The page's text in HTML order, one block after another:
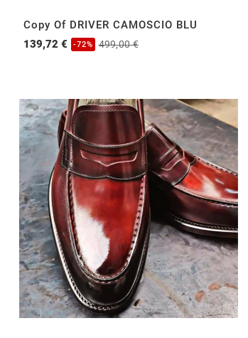
Copy Of DRIVER CAMOSCIO BLU
139,72 €
-72% 499,00 €